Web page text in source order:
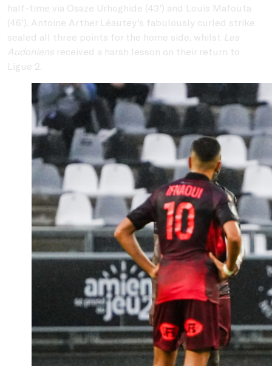
half-time via Osaze Urhoghide (43') and Louis Mafouta
(46'). Antoine Arther Léautey's fabulously curled strike
sealed all three points for the home side, whilst Les
Audoniens received a harsh lesson on their return to
Ligue 2.